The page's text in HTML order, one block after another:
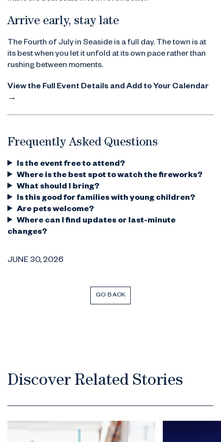
Arrive early, stay late
The Fourth of July in Seaside is a full day. The town is at
its best when you let it unfold at its own pace rather than
rushing between moments.
View the Full Event Details and Add to Your Calendar
→
Frequently Asked Questions
Is the event free to attend?
Where is the best spot to watch the fireworks?
What should I bring?
Is this good for families with young children?
Are pets welcome?
Where can I find updates or last-minute
changes?
JUNE 30, 2026
GO BACK
Discover Related Stories